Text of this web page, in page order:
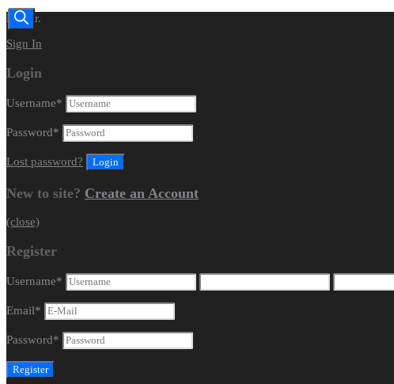
Dealer.
Sign In
Login
Username*
Password*
Lost password?
New to site? Create an Account
(close)
Register
Username*
Email*
Password*